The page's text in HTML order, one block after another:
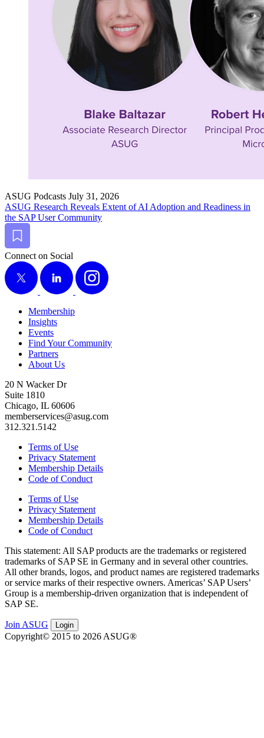
ASUG Podcasts July 31, 2026
ASUG Research Reveals Extent of AI Adop­tion and Readi­ness in
the SAP User Community
Bookmark
Connect on Social
X
LinkedIn Instagram
Membership
Insights
Events
Find Your Community
Partners
About Us
20 N Wacker Dr
Suite 1810
Chicago, IL 60606
memberservices@asug.com
312.321.5142
Terms of Use
Privacy Statement
Membership Details
Code of Conduct
Terms of Use
Privacy Statement
Membership Details
Code of Conduct
This state­ment: All SAP prod­ucts are the trade­marks or reg­is­tered
trade­marks of SAP SE in Ger­many and in sev­er­al oth­er coun­tries.
All oth­er brands, logos, and prod­uct names are reg­is­tered trade­marks
or ser­vice marks of their respec­tive own­ers. Amer­i­c­as’ SAP Users’
Group is a mem­ber­ship-dri­ven orga­ni­za­tion that is inde­pen­dent of
SAP SE.
Join ASUG Login
Copyright© 2015 to 2026 ASUG®